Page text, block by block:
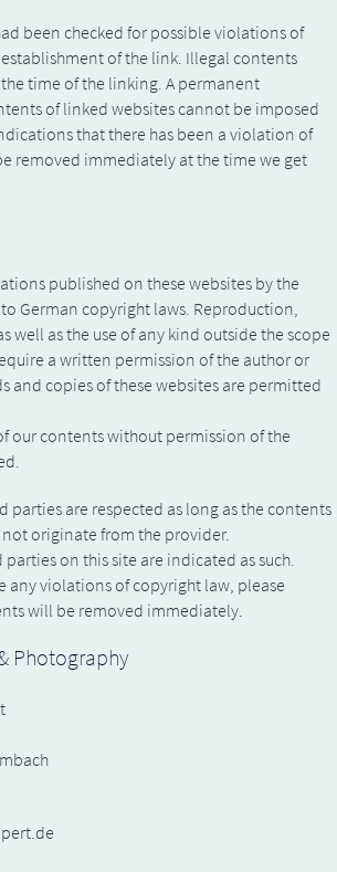
been checked for possible violations of
of the link. Illegal contents
time of the linking. A permanent
of linked websites cannot be imposed
that there has been a violation of
removed immediately at the time we get
published on these websites by the
German copyright laws. Reproduction,
well as the use of any kind outside the scope
a written permission of the author or
and copies of these websites are permitted
our contents without permission of the
parties are respected as long as the contents
originate from the provider.
on this site are indicated as such.
any violations of copyright law, please
will be removed immediately.
Photography